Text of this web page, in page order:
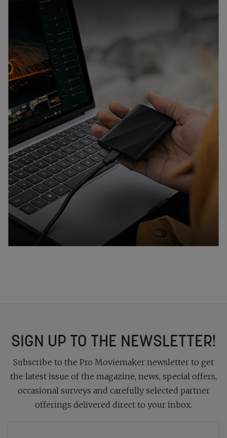
SIGN UP TO THE NEWSLETTER!
Subscribe to the Pro Moviemaker newsletter to get
the latest issue of the magazine, news, special offers,
occasional surveys and carefully selected partner
offerings delivered direct to your inbox.